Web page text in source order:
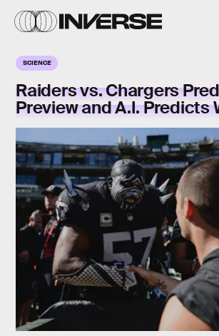
SCIENCE
Raiders vs. Chargers
Preview and A.I. Predicts